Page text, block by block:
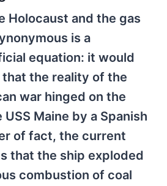
Holocaust and the gas
is a
equation: it would
the reality of the
war hinged on the
Maine by a Spanish
of fact, the current
that the ship exploded
combustion of coal